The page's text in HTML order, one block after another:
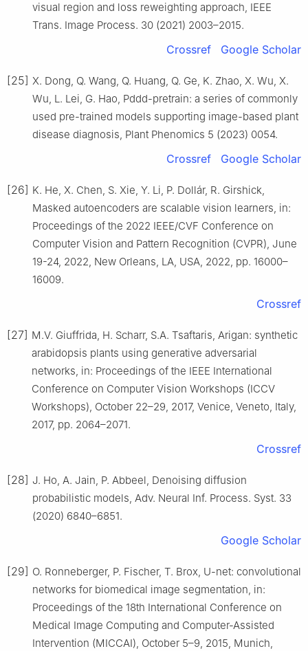
visual region and loss reweighting approach, IEEE
Trans. Image Process. 30 (2021) 2003–2015.
Crossref Google Scholar
[25] X. Dong, Q. Wang, Q. Huang, Q. Ge, K. Zhao, X. Wu, X.
Wu, L. Lei, G. Hao, Pddd-pretrain: a series of commonly
used pre-trained models supporting image-based plant
disease diagnosis, Plant Phenomics 5 (2023) 0054.
Crossref Google Scholar
[26] K. He, X. Chen, S. Xie, Y. Li, P. Dollár, R. Girshick,
Masked autoencoders are scalable vision learners, in:
Proceedings of the 2022 IEEE/CVF Conference on
Computer Vision and Pattern Recognition (CVPR), June
19-24, 2022, New Orleans, LA, USA, 2022, pp. 16000–
16009.
Crossref
[27] M.V. Giuffrida, H. Scharr, S.A. Tsaftaris, Arigan: synthetic
arabidopsis plants using generative adversarial
networks, in: Proceedings of the IEEE International
Conference on Computer Vision Workshops (ICCV
Workshops), October 22–29, 2017, Venice, Veneto, Italy,
2017, pp. 2064–2071.
Crossref
[28] J. Ho, A. Jain, P. Abbeel, Denoising diffusion
probabilistic models, Adv. Neural Inf. Process. Syst. 33
(2020) 6840–6851.
Google Scholar
[29] O. Ronneberger, P. Fischer, T. Brox, U-net: convolutional
networks for biomedical image segmentation, in:
Proceedings of the 18th International Conference on
Medical Image Computing and Computer-Assisted
Intervention (MICCAI), October 5–9, 2015, Munich,